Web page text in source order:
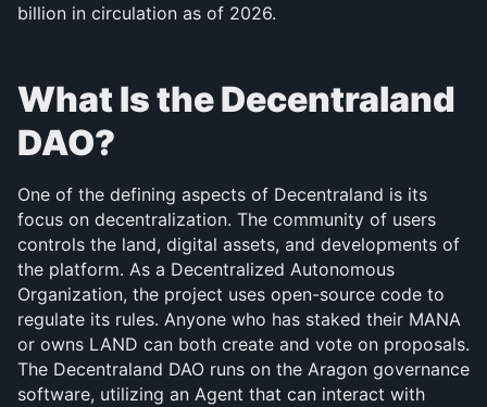
billion in circulation as of 2026.
What Is the Decentraland
DAO?
One of the defining aspects of Decentraland is its
focus on decentralization. The community of users
controls the land, digital assets, and developments of
the platform. As a Decentralized Autonomous
Organization, the project uses open-source code to
regulate its rules. Anyone who has staked their MANA
or owns LAND can both create and vote on proposals.
The Decentraland DAO runs on the Aragon governance
software, utilizing an Agent that can interact with